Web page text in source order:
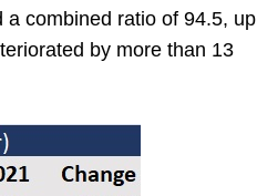
combined ratio of 94.5, up
by more than 13